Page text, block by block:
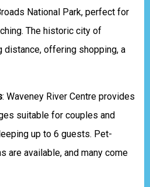
National Park, perfect for
The historic city of
distance, offering shopping, a
: Waveney River Centre provides
suitable for couples and
up to 6 guests. Pet-
are available, and many come